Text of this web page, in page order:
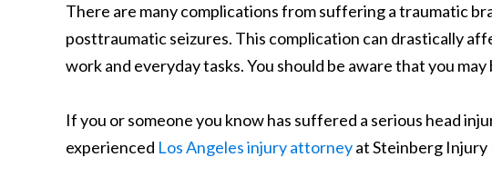
There are many complications from suffering a traumatic
posttraumatic seizures. This complication can drastically
work and everyday tasks. You should be aware that you
If you or someone you know has suffered a serious head
experienced Los Angeles injury attorneyat Steinberg